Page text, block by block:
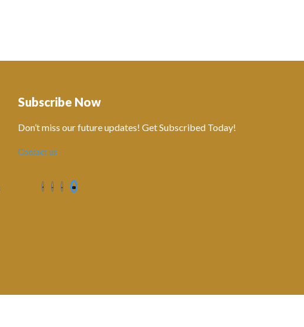
Subscribe Now
Don’t miss our future updates! Get Subscribed Today!
Contact us